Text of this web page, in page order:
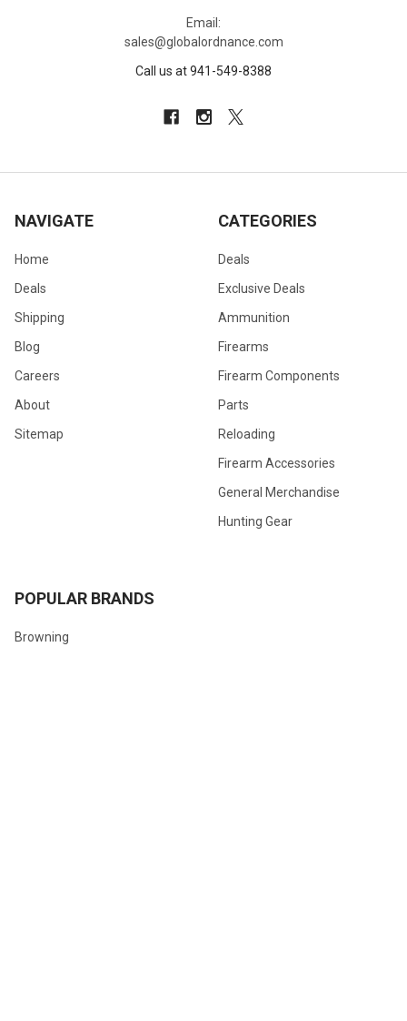
Email:
sales@globalordnance.com
Call us at 941-549-8388
NAVIGATE
Home
Deals
Shipping
Blog
Careers
About
Sitemap
CATEGORIES
Deals
Exclusive Deals
Ammunition
Firearms
Firearm Components
Parts
Reloading
Firearm Accessories
General Merchandise
Hunting Gear
POPULAR BRANDS
Browning